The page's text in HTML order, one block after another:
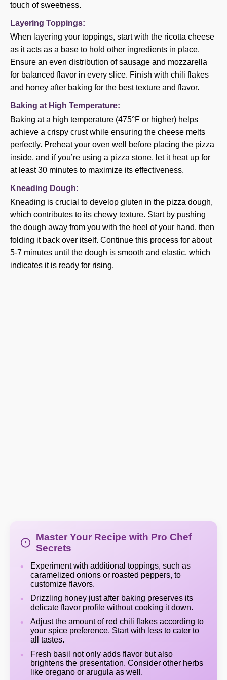
touch of sweetness.
Layering Toppings:
When layering your toppings, start with the ricotta cheese
as it acts as a base to hold other ingredients in place.
Ensure an even distribution of sausage and mozzarella
for balanced flavor in every slice. Finish with chili flakes
and honey after baking for the best texture and flavor.
Baking at High Temperature:
Baking at a high temperature (475°F or higher) helps
achieve a crispy crust while ensuring the cheese melts
perfectly. Preheat your oven well before placing the pizza
inside, and if you’re using a pizza stone, let it heat up for
at least 30 minutes to maximize its effectiveness.
Kneading Dough:
Kneading is crucial to develop gluten in the pizza dough,
which contributes to its chewy texture. Start by pushing
the dough away from you with the heel of your hand, then
folding it back over itself. Continue this process for about
5-7 minutes until the dough is smooth and elastic, which
indicates it is ready for rising.
Master Your Recipe with Pro Chef
Secrets
Experiment with additional toppings, such as
caramelized onions or roasted peppers, to
customize flavors.
Drizzling honey just after baking preserves its
delicate flavor profile without cooking it down.
Adjust the amount of red chili flakes according to
your spice preference. Start with less to cater to
all tastes.
Fresh basil not only adds flavor but also
brightens the presentation. Consider other herbs
like oregano or arugula as well.